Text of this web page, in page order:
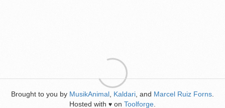
Brought to you by MusikAnimal Kaldari , and Marcel Ruiz Forns
Hosted with ♥ on Toolforge